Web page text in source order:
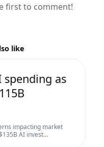
first to comment!
like
as
impacting market
AI invest...